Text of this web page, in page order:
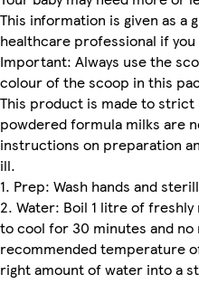
This information is given as a
healthcare professional if
Important: Always use the
colour of the scoop in this
This product is made to strict
powdered formula milks are
instructions on preparation
ill.
1. Prep: Wash hands and
2. Water: Boil 1 litre of
to cool for 30 minutes and
recommended temperature
right amount of water into a